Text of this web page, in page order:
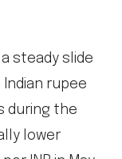
steady slide
rupee
during the
lower